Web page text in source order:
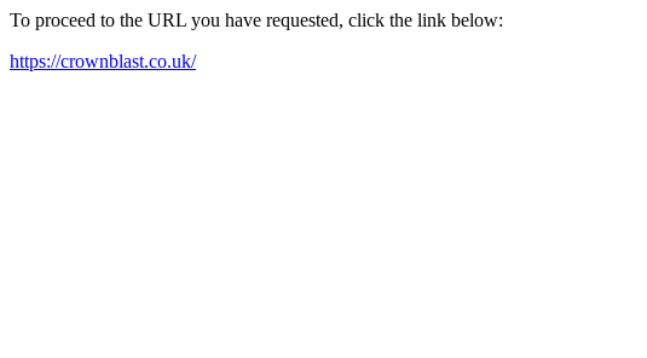
To proceed to the URL you have requested, click the link below:
https://crownblast.co.uk/